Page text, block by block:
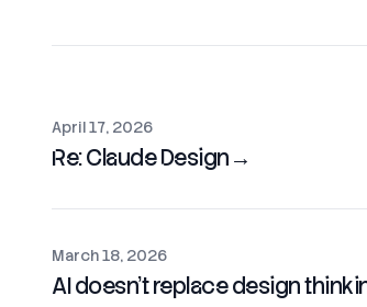
April 17, 2026
Re: Claude Design→
March 18, 2026
AI doesn't replace design